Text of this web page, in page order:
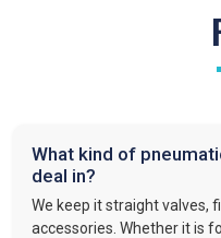
What kind of
deal in?
We keep it straight valves,
accessories. Whether it is